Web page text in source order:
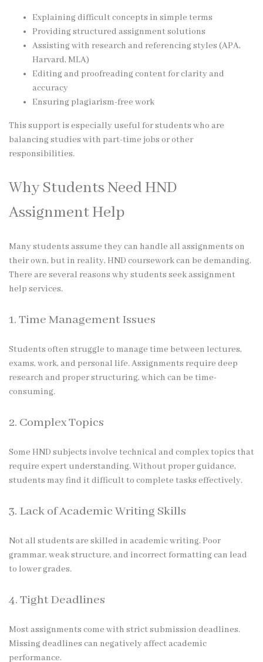
Explaining difficult concepts in simple terms
Providing structured assignment solutions
Assisting with research and referencing styles (APA,
Harvard, MLA)
Editing and proofreading content for clarity and
accuracy
Ensuring plagiarism-free work
This support is especially useful for students who are
balancing studies with part-time jobs or other
responsibilities.
Why Students Need HND
Assignment Help
Many students assume they can handle all assignments on
their own, but in reality, HND coursework can be demanding.
There are several reasons why students seek assignment
help services.
1. Time Management Issues
Students often struggle to manage time between lectures,
exams, work, and personal life. Assignments require deep
research and proper structuring, which can be time-
consuming.
2. Complex Topics
Some HND subjects involve technical and complex topics that
require expert understanding. Without proper guidance,
students may find it difficult to complete tasks effectively.
3. Lack of Academic Writing Skills
Not all students are skilled in academic writing. Poor
grammar, weak structure, and incorrect formatting can lead
to lower grades.
4. Tight Deadlines
Most assignments come with strict submission deadlines.
Missing deadlines can negatively affect academic
performance.